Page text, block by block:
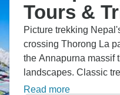
Tours &
Picture trekking
crossing Thorong La
the Annapurna massif
landscapes. Classic
subtropical forests up
Read more